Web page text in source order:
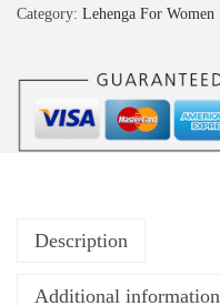
Category: Lehenga For Women
Description
Additional information